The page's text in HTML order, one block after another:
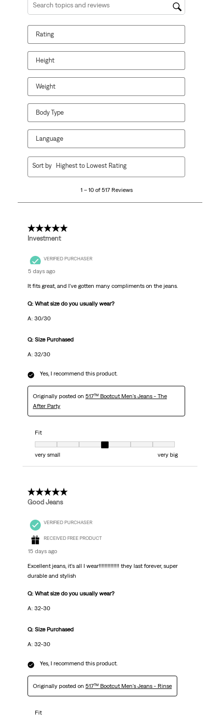
Search topics and reviews search region
Rating
Height
Weight
Body Type
Language
517
1 – 10 of 517 Reviews
Sort by Highest to Lowest Rating
5 out of 5 stars.
Investment
VERIFIED PURCHASER
5 days ago
It fits great, and I've gotten many compliments on the jeans.
Q: What size do you usually wear?
A: 30/30
Q: Size Purchased
A: 32/30
Yes, I recommend this product.
Originally posted on 517™ Bootcut Men's Jeans - The
After Party
Fit
Fit, 4 out of 7, where 1 equals to very small and 7 equals to very big
very small
very big
5 out of 5 stars.
Good Jeans
VERIFIED PURCHASER
RECEIVED FREE PRODUCT
15 days ago
Excellent jeans, it's all I wear!!!!!!!!!!!!!! they last forever, super
durable and stylish
Q: What size do you usually wear?
A: 32-30
Q: Size Purchased
A: 32-30
Yes, I recommend this product.
Originally posted on 517™ Bootcut Men's Jeans - Rinse
Fit